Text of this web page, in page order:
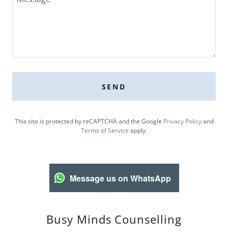
SEND
This site is protected by reCAPTCHA and the Google Privacy Policyand
Terms of Service apply.
Message us on WhatsApp
Busy Minds Counselling